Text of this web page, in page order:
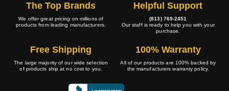
The Top Brands
We offer great pricing on millions of
products from leading manufacturers.
Helpful Support
(813) 769-2451
Our staff is ready to help you with your
purchase.
Free Shipping
The large majority of our wide selection
of products ship at no cost to you.
100% Warranty
All of our products are 100% backed by
the manufacturers warranty policy.